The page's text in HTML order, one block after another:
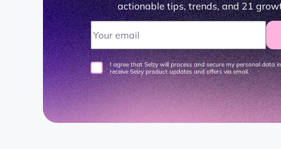
actionable tips, trends, and 21
I agree that Selzy will process and secure my personal data
receive Selzy product updates and offers via email.